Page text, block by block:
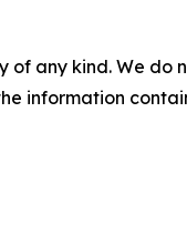
of any kind. We
information